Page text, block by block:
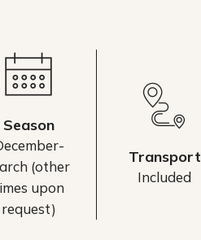
Season
(other
upon
request)
Transport
Included